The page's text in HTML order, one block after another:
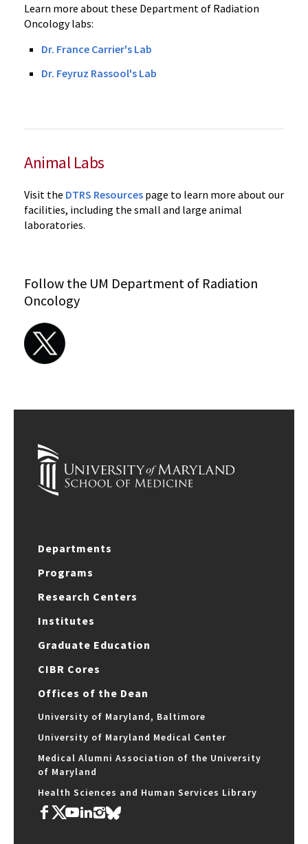
Learn more about these Department of Radiation
Oncology labs:
Dr. France Carrier's Lab
Dr. Feyruz Rassool's Lab
Animal Labs
Visit the DTRS Resources page to learn more about our
facilities, including the small and large animal
laboratories.
Follow the UM Department of Radiation
Oncology
Departments
Programs
Research Centers
Institutes
Graduate Education
CIBR Cores
Offices of the Dean
University of Maryland, Baltimore
University of Maryland Medical Center
Medical Alumni Association of the University
of Maryland
Health Sciences and Human Services Library